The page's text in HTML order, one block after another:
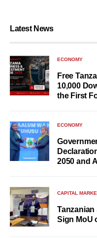
Latest News
ECONOMY
Free
10,000
the First
ECONOMY
2050 and
CAPITAL
Sign MoU